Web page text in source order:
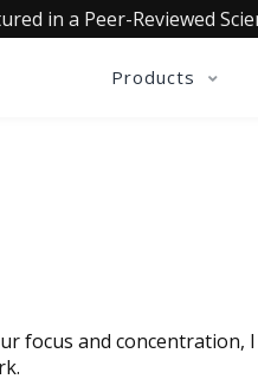
in a Peer-Reviewed
Products
focus and concentration,